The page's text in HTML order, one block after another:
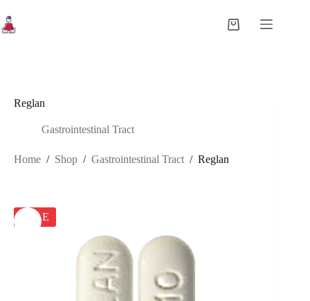
to
content
Shopping
Reglan
Gastrointestinal Tract
Home / Shop / Gastrointestinal Tract / Reglan
SALE